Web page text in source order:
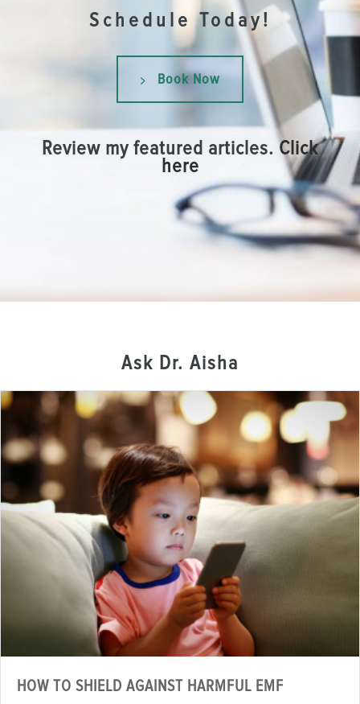
Schedule Today!
Book Now
Review my featured articles.Click
here
Ask Dr. Aisha
HOW TO SHIELD AGAINST HARMFUL EMF